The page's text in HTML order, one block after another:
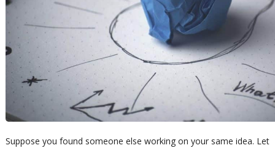
Suppose you found someone else working on your same idea. Let